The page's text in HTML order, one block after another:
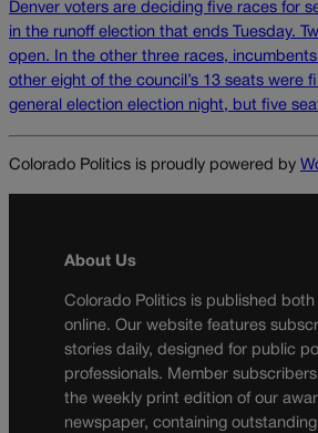
Denver voters are deciding five races for
in the runoff election that ends Tuesday.
open. In the other three races,
other eight of the council’s 13 seats were
general election election night, but five
Colorado Politics is proudly powered by
About Us
Colorado Politics is published both
online. Our website features
stories daily, designed for public
professionals. Member
the weekly print edition of our
newspaper, containing